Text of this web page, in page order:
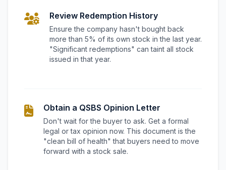
Review Redemption History
Ensure the company hasn't bought back
more than 5% of its own stock in the last year.
"Significant redemptions" can taint all stock
issued in that year.
Obtain a QSBS Opinion Letter
Don't wait for the buyer to ask. Get a formal
legal or tax opinion now. This document is the
"clean bill of health" that buyers need to move
forward with a stock sale.